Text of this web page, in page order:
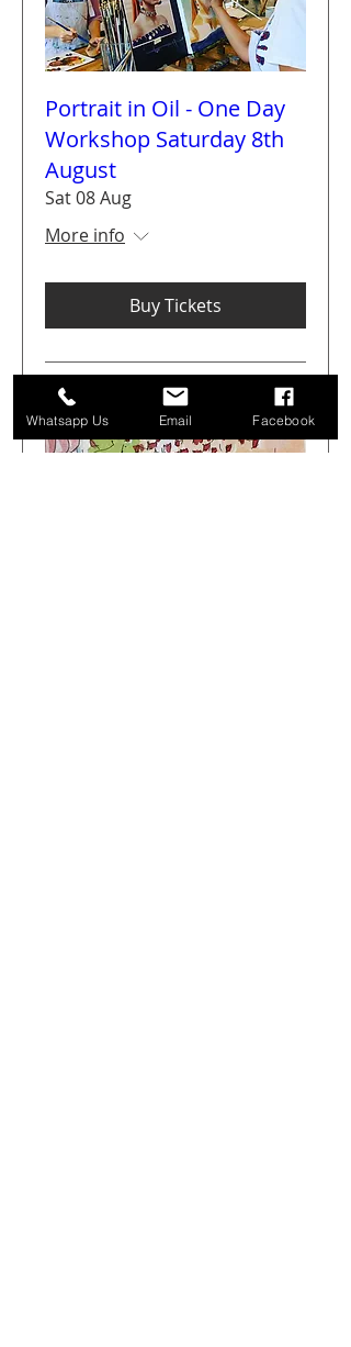
Portrait in Oil - One Day
Workshop Saturday 8th
August
Sat 08 Aug
More info
Buy Tickets
Whatsapp Us Email Facebook